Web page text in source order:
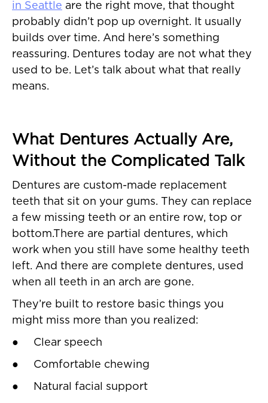
in Seattle are the right move, that thought
probably didn’t pop up overnight. It usually
builds over time. And here’s something
reassuring. Dentures today are not what they
used to be. Let’s talk about what that really
means.
What Dentures Actually Are,
Without the Complicated Talk
Dentures are custom-made replacement
teeth that sit on your gums. They can replace
a few missing teeth or an entire row, top or
bottom.There are partial dentures, which
work when you still have some healthy teeth
left. And there are complete dentures, used
when all teeth in an arch are gone.
They’re built to restore basic things you
might miss more than you realized:
● Clear speech
● Comfortable chewing
● Natural facial support